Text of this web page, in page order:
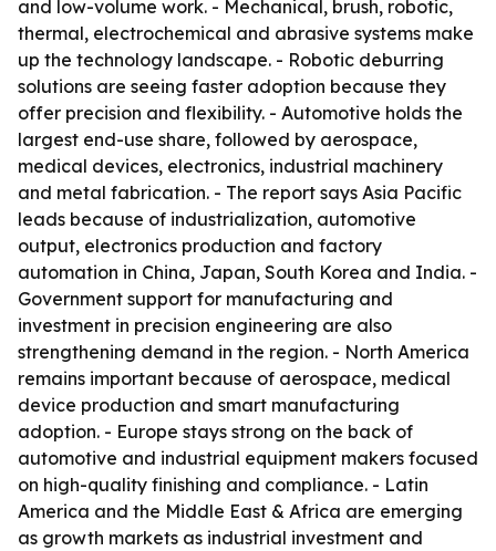
and low-volume work. - Mechanical, brush, robotic,
thermal, electrochemical and abrasive systems make
up the technology landscape. - Robotic deburring
solutions are seeing faster adoption because they
offer precision and flexibility. - Automotive holds the
largest end-use share, followed by aerospace,
medical devices, electronics, industrial machinery
and metal fabrication. - The report says Asia Pacific
leads because of industrialization, automotive
output, electronics production and factory
automation in China, Japan, South Korea and India. -
Government support for manufacturing and
investment in precision engineering are also
strengthening demand in the region. - North America
remains important because of aerospace, medical
device production and smart manufacturing
adoption. - Europe stays strong on the back of
automotive and industrial equipment makers focused
on high-quality finishing and compliance. - Latin
America and the Middle East & Africa are emerging
as growth markets as industrial investment and